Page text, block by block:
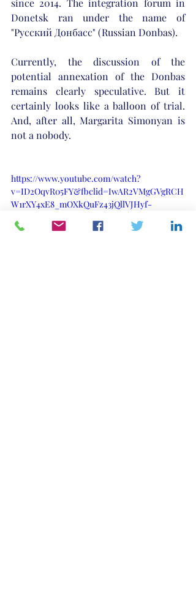
since 2014. The integration forum in
Donetsk ran under the name of
"Pyccкий Дoнбacc" (Russian Donbas).
Currently, the discussion of the
potential annexation of the Donbas
remains clearly speculative. But it
certainly looks like a balloon of trial.
And, after all, Margarita Simonyan is
not a nobody.
https://www.youtube.com/watch?
v=ID2OqvR05FY&fbclid=IwAR2VMgGVgRCH
W1rXY4xE8_mOXkQuFz43jQllVJHyf-